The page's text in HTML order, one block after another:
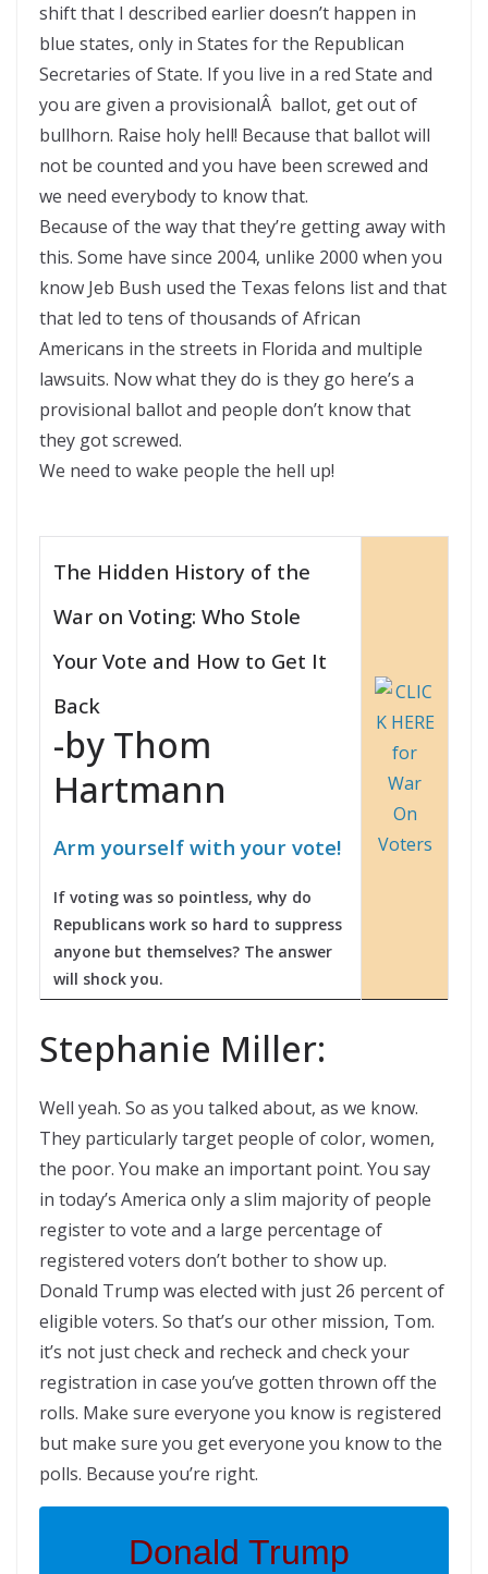
shift that I described earlier doesn’t happen in
blue states, only in States for the Republican
Secretaries of State. If you live in a red State and
you are given a provisionalÂ ballot, get out of
bullhorn. Raise holy hell! Because that ballot will
not be counted and you have been screwed and
we need everybody to know that.
Because of the way that they’re getting away with
this. Some have since 2004, unlike 2000 when you
know Jeb Bush used the Texas felons list and that
that led to tens of thousands of African
Americans in the streets in Florida and multiple
lawsuits. Now what they do is they go here’s a
provisional ballot and people don’t know that
they got screwed.
We need to wake people the hell up!
The Hidden History of the
War on Voting: Who Stole
Your Vote and How to Get It
Back
-by Thom
Hartmann
Arm yourself with your vote!
If voting was so pointless, why do
Republicans work so hard to suppress
anyone but themselves? The answer
will shock you.
Stephanie Miller:
Well yeah. So as you talked about, as we know.
They particularly target people of color, women,
the poor. You make an important point. You say
in today’s America only a slim majority of people
register to vote and a large percentage of
registered voters don’t bother to show up.
Donald Trump was elected with just 26 percent of
eligible voters. So that’s our other mission, Tom.
it’s not just check and recheck and check your
registration in case you’ve gotten thrown off the
rolls. Make sure everyone you know is registered
but make sure you get everyone you know to the
polls. Because you’re right.
Donald Trump